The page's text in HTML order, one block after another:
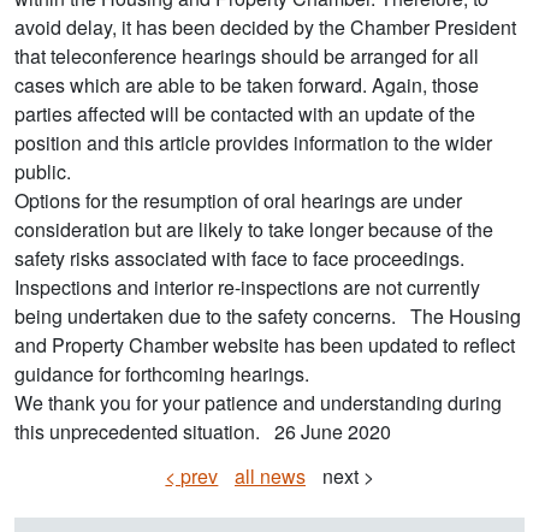
avoid delay, it has been decided by the Chamber President
that teleconference hearings should be arranged for all
cases which are able to be taken forward. Again, those
parties affected will be contacted with an update of the
position and this article provides information to the wider
public.
Options for the resumption of oral hearings are under
consideration but are likely to take longer because of the
safety risks associated with face to face proceedings.
Inspections and interior re-inspections are not currently
being undertaken due to the safety concerns. The Housing
and Property Chamber website has been updated to reflect
guidance for forthcoming hearings.
We thank you for your patience and understanding during
this unprecedented situation. 26 June 2020
< prev
all news next >